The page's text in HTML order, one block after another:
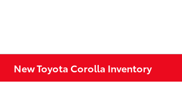
New Toyota Corolla Inventory